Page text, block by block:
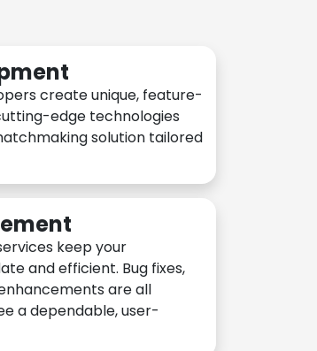
create unique, feature-
edge technologies
solution tailored
keep your
and efficient. Bug fixes,
are all
a dependable, user-